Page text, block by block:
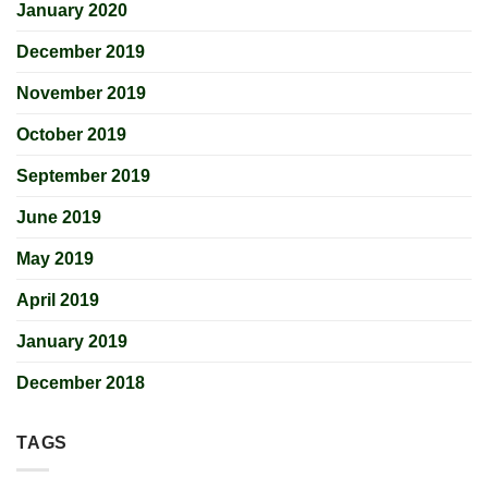
January 2020
December 2019
November 2019
October 2019
September 2019
June 2019
May 2019
April 2019
January 2019
December 2018
TAGS